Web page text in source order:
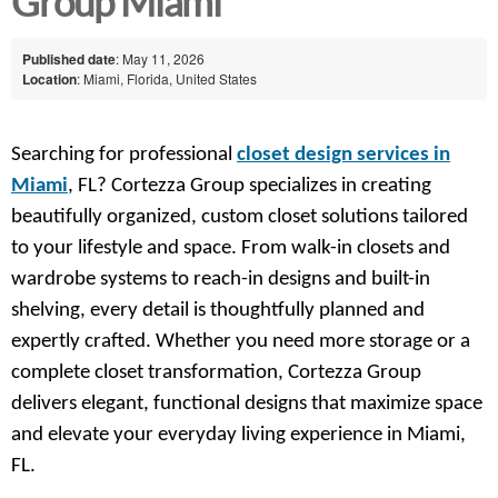
Published date: May 11, 2026
Location: Miami, Florida, United States
Searching for professional closet design services in
Miami, FL? Cortezza Group specializes in creating
beautifully organized, custom closet solutions tailored
to your lifestyle and space. From walk-in closets and
wardrobe systems to reach-in designs and built-in
shelving, every detail is thoughtfully planned and
expertly crafted. Whether you need more storage or a
complete closet transformation, Cortezza Group
delivers elegant, functional designs that maximize space
and elevate your everyday living experience in Miami,
FL.